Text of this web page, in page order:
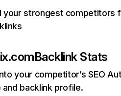
your strongest competitors
Backlink Stats
your competitor’s SEO
and backlink profile.